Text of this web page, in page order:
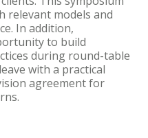
relevant models and
In addition,
to build
during round-table
with a practical
agreement for